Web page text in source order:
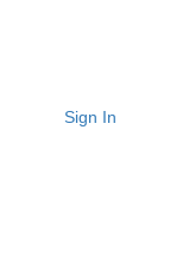
Sign In